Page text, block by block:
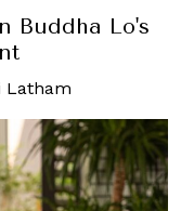
Buddha Lo's
Latham